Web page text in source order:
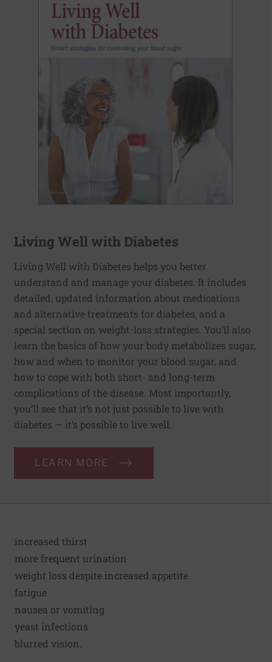
Living Well with Diabetes
Living Well with Diabetes helps you better
understand and manage your diabetes. It includes
detailed, updated information about medications
and alternative treatments for diabetes, and a
special section on weight-loss strategies. You’ll also
learn the basics of how your body metabolizes sugar,
how and when to monitor your blood sugar, and
how to cope with both short- and long-term
complications of the disease. Most importantly,
you’ll see that it’s not just possible to live with
diabetes — it’s possible to live well.
LEARN MORE
increased thirst
more frequent urination
weight loss despite increased appetite
fatigue
nausea or vomiting
yeast infections
blurred vision.